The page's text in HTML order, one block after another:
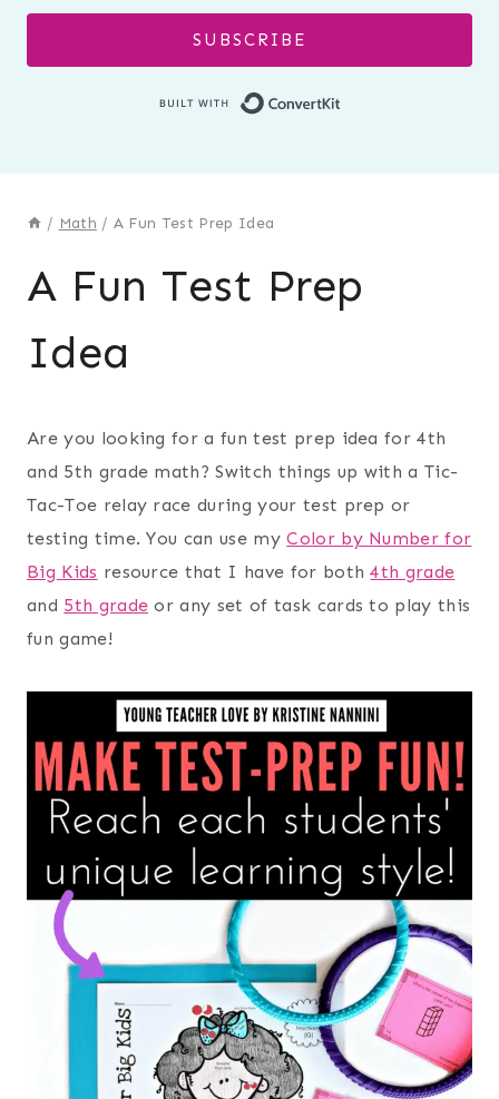
SUBSCRIBE
/ Math / A Fun Test Prep Idea
A Fun Test Prep
Idea
Are you looking for a fun test prep idea for 4th
and 5th grade math? Switch things up with a Tic-
Tac-Toe relay race during your test prep or
testing time. You can use myColor by Number for
Big Kids resource that I have for both4th grade
and 5th grade or any set of task cards to play this
fun game!